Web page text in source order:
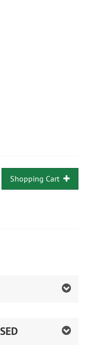
Shopping Cart